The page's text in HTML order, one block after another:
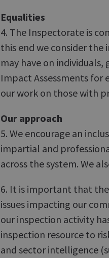
Equalities
4. The Inspectorate is
this end we consider
may have on
Impact Assessments
our work on those with
Our approach
5. We encourage an
impartial and
across the system. We
6. It is important that
issues impacting our
our inspection activity
inspection resource to
and sector intelligence